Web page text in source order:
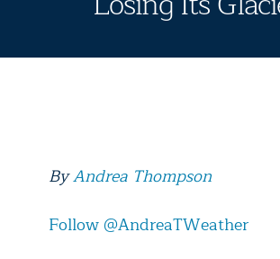
ByAndrea Thompson
Follow @AndreaTWeather